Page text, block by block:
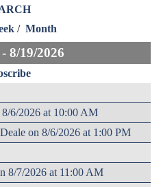
/ Month
8/19/2026
6/2026 at 10:00 AM
on 8/6/2026 at 1:00 PM
8/7/2026 at 11:00 AM